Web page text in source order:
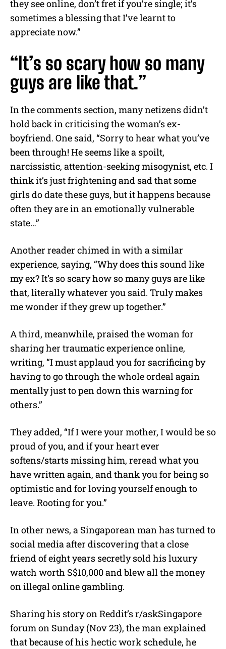
they see online, don’t fret if you’re single; it’s
sometimes a blessing that I’ve learnt to
appreciate now.”
“It’s so scary how so many
guys are like that.”
In the comments section, many netizens didn’t
hold back in criticising the woman’s ex-
boyfriend. One said, “Sorry to hear what you’ve
been through! He seems like a spoilt,
narcissistic, attention-seeking misogynist, etc. I
think it’s just frightening and sad that some
girls do date these guys, but it happens because
often they are in an emotionally vulnerable
state…”
Another reader chimed in with a similar
experience, saying, “Why does this sound like
my ex? It’s so scary how so many guys are like
that, literally whatever you said. Truly makes
me wonder if they grew up together.”
A third, meanwhile, praised the woman for
sharing her traumatic experience online,
writing, “I must applaud you for sacrificing by
having to go through the whole ordeal again
mentally just to pen down this warning for
others.”
They added, “If I were your mother, I would be so
proud of you, and if your heart ever
softens/starts missing him, reread what you
have written again, and thank you for being so
optimistic and for loving yourself enough to
leave. Rooting for you.”
In other news, a Singaporean man has turned to
social media after discovering that a close
friend of eight years secretly sold his luxury
watch worth S$10,000 and blew all the money
on illegal online gambling.
Sharing his story on Reddit’s r/askSingapore
forum on Sunday (Nov 23), the man explained
that because of his hectic work schedule, he